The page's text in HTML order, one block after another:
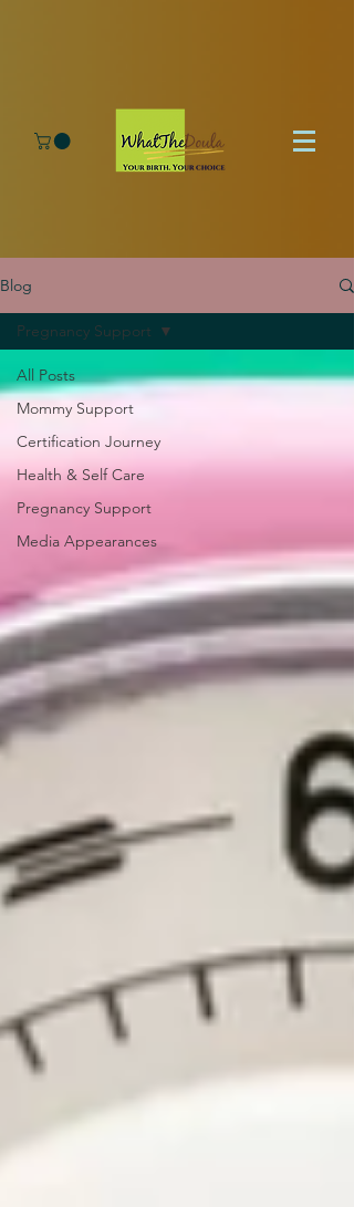
Blog
All Posts
Mommy Support
Certification Journey
Health & Self Care
Pregnancy Support
Media Appearances
Pregnancy Support